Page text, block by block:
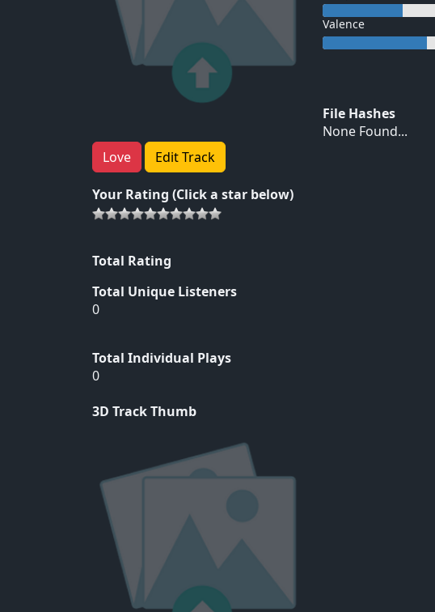
Love Edit Track
Your Rating (Click a star below)
Total Rating
Total Unique Listeners
0
Total Individual Plays
0
3D Track Thumb
Valence
File Hashes
None Found...